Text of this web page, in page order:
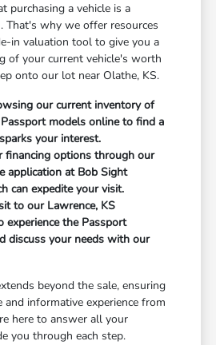
purchasing a vehicle is a
That's why we offer resources
in valuation tool to give you a
of your current vehicle's worth
onto our lot near Olathe, KS.
our current inventory of
models online to find a
your interest.
financing options through our
application at Bob Sight
can expedite your visit.
to our Lawrence, KS
experience the Passport
discuss your needs with our
beyond the sale, ensuring
and informative experience from
here to answer all your
you through each step.